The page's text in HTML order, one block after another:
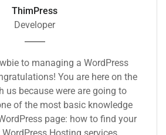
ThimPress
Developer
to managing a WordPress
You are here on the
us because were are going to
of the most basic knowledge
page: how to find your
Hosting services.